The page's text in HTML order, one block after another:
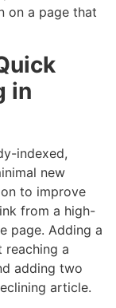
on a page that
in
indexed,
new
to improve
from a high-
page. Adding a
reaching a
adding two
article.